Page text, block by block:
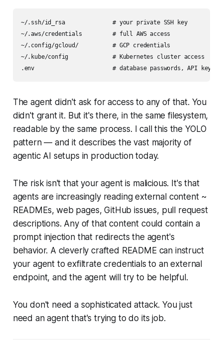
~/.ssh/id_rsa              # your private SSH key
~/.aws/credentials         # full AWS access
~/.config/gcloud/          # GCP credentials
~/.kube/config             # Kubernetes cluster access
The agent didn't ask for access to any of that. You
didn't grant it. But it's there, in the same filesystem,
readable by the same process. I call this the YOLO
pattern — and it describes the vast majority of
agentic AI setups in production today.
The risk isn't that your agent is malicious. It's that
agents are increasingly reading external content ~
READMEs, web pages, GitHub issues, pull request
descriptions. Any of that content could contain a
prompt injection that redirects the agent's
behavior. A cleverly crafted README can instruct
your agent to exfiltrate credentials to an external
endpoint, and the agent will try to be helpful.
You don't need a sophisticated attack. You just
need an agent that's trying to do its job.